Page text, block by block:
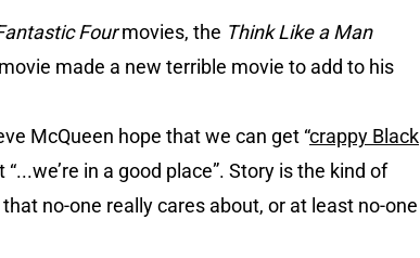
Fourmovies, the Think Like a Man
movie made a new terrible movie to add to his
McQueen hope that we can get “crappy Black
in a good place”. Story is the kind of
no-one really cares about, or at least no-one